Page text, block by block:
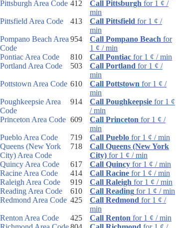
Pittsburgh Area Code 412 Call Pittsburgh for 1 ¢ /
min
Pittsfield Area Code
413 Call Pittsfield for 1 ¢ /
min
Pompano Beach Area
Code
954 Call Pompano Beach for
1 ¢ / min
Pontiac Area Code
810 Call Pontiac for 1 ¢ / min
Portland Area Code
503 Call Portland for 1 ¢ /
min
Pottstown Area Code 610 Call Pottstown for 1 ¢ /
min
Poughkeepsie Area
Code
914 Call Poughkeepsie for 1 ¢
/ min
Princeton Area Code 609 Call Princeton for 1 ¢ /
min
Pueblo Area Code
719 Call Pueblo for 1 ¢ / min
Queens (New York
City) Area Code
718
Call Queens (New York
City) for 1 ¢ / min
Quincy Area Code
617 Call Quincy for 1 ¢ / min
Racine Area Code
414 Call Racine for 1 ¢ / min
Raleigh Area Code
919 Call Raleigh for 1 ¢ / min
Reading Area Code
610 Call Reading for 1 ¢ / min
Redmond Area Code 425 Call Redmond for 1 ¢ /
min
Renton Area Code
425 Call Renton for 1 ¢ / min